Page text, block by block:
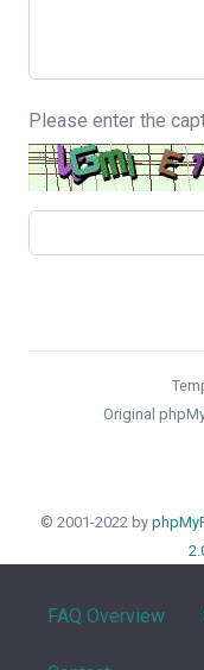
Please enter the
Original
© 2001-2022 by
FAQ Overview